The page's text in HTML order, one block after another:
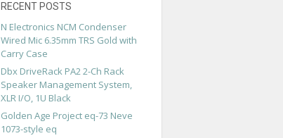
RECENT POSTS
N Electronics NCM Condenser
Wired Mic 6.35mm TRS Gold with
Carry Case
Dbx DriveRack PA2 2-Ch Rack
Speaker Management System,
XLR I/O, 1U Black
Golden Age Project eq-73 Neve
1073-style eq